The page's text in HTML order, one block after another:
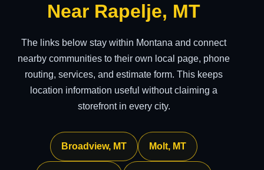
Near Rapelje, MT
The links below stay within Montana and connect
nearby communities to their own local page, phone
routing, services, and estimate form. This keeps
location information useful without claiming a
storefront in every city.
Broadview, MT Molt, MT